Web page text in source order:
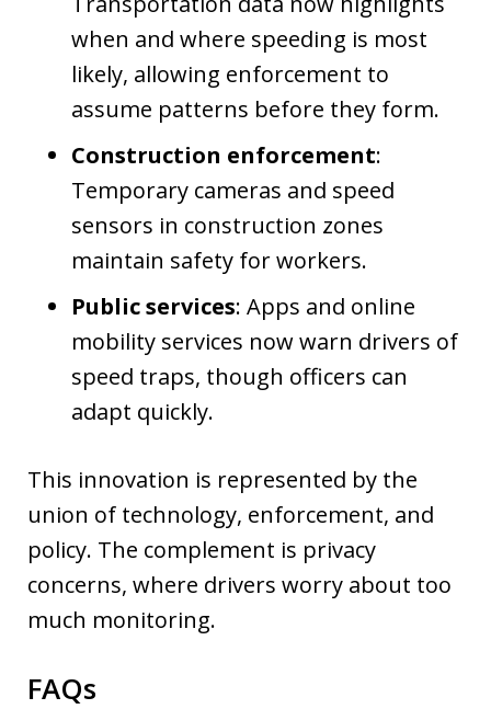
when and where speeding is most
likely, allowing enforcement to
assume patterns before they form.
Construction enforcement:
Temporary cameras and speed
sensors in construction zones
maintain safety for workers.
Public services: Apps and online
mobility services now warn drivers of
speed traps, though officers can
adapt quickly.
This innovation is represented by the
union of technology, enforcement, and
policy. The complement is privacy
concerns, where drivers worry about too
much monitoring.
FAQs